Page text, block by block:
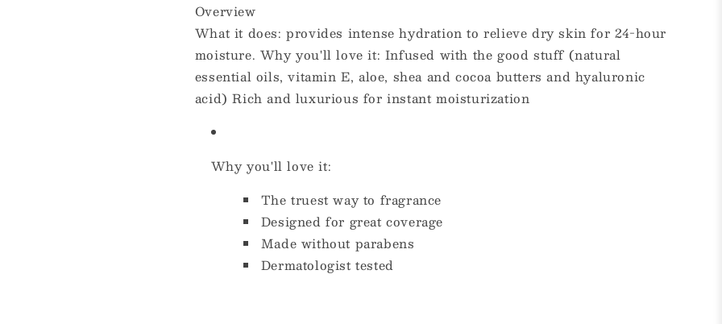
Overview
What it does: provides intense hydration to relieve dry skin for 24-hour
moisture. Why you'll love it: Infused with the good stuff (natural
essential oils, vitamin E, aloe, shea and cocoa butters and hyaluronic
acid) Rich and luxurious for instant moisturization
Why you'll love it:
The truest way to fragrance
Designed for great coverage
Made without parabens
Dermatologist tested